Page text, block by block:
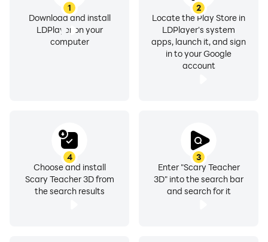
1
Download and install
LDPlayer on your
computer
2
Locate the Play Store in
LDPlayer's system
apps, launch it, and sign
in to your Google
account
3
Enter "Scary Teacher
3D" into the search bar
and search for it
4
Choose and install
Scary Teacher 3D from
the search results